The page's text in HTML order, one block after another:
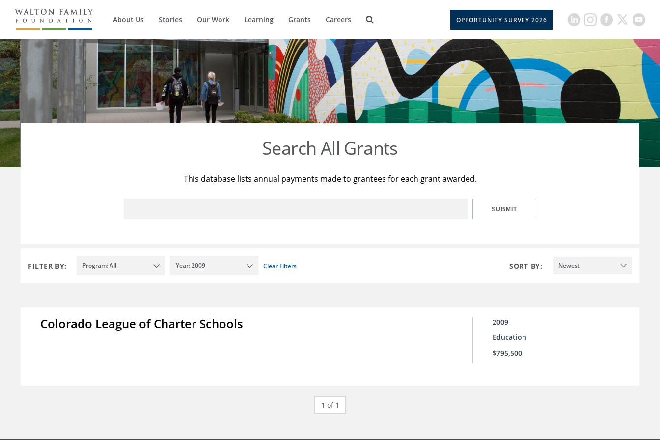
About Us Stories Our Work Learning Grants Careers OPPORTUNITY SURVEY 2026
Search All Grants
This database lists annual payments made to grantees for each grant awarded.
SUBMIT
FILTER BY: Program: All Year: 2009 Clear Filters SORT BY: Newest
Colorado League of Charter Schools
2009
Education
$795,500
1 of 1